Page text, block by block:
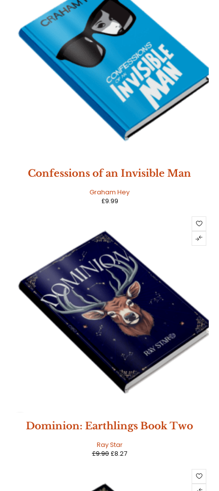
Confessions of an Invisible Man
Graham Hey
£9.99
SALEDominion: Earthlings Book Two
Ray Star
£9.90 £8.27